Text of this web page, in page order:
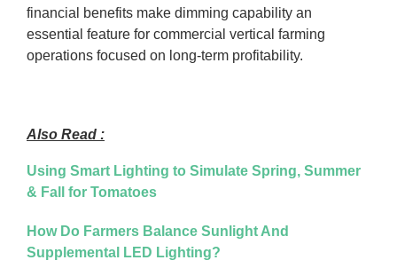
financial benefits make dimming capability an
essential feature for commercial vertical farming
operations focused on long-term profitability.
Also Read :
Using Smart Lighting to Simulate Spring, Summer
& Fall for Tomatoes
How Do Farmers Balance Sunlight And
Supplemental LED Lighting?